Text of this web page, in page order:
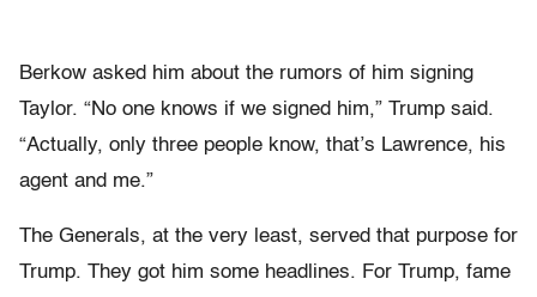
Ber­kow asked him about the rumors of him signing
Taylor. “No one knows if we signed him,” Trump said.
“Actually, only three people know, that’s Lawrence, his
agent and me.”
The Generals, at the very least, served that purpose for
Trump. They got him some headlines. For Trump, fame